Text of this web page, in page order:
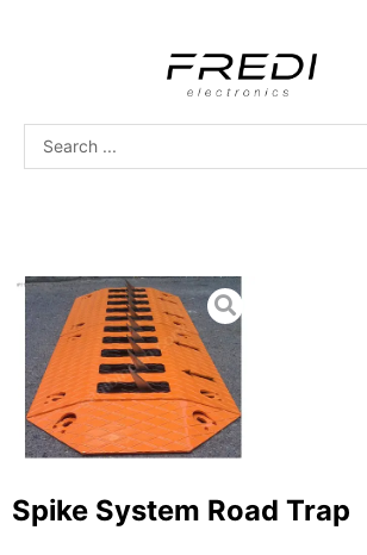
Search
Spike System Road Trap